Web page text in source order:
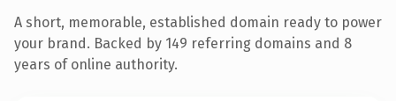
A short, memorable, established domain ready to power
your brand. Backed by 149 referring domains and 8
years of online authority.